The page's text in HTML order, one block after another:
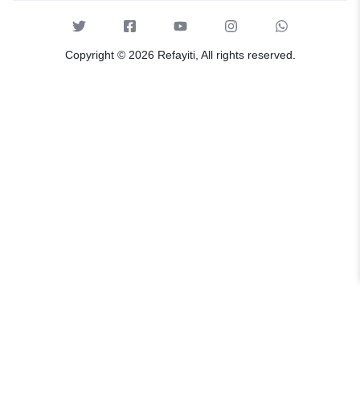
Copyright © 2026 Refayiti, All rights reserved.